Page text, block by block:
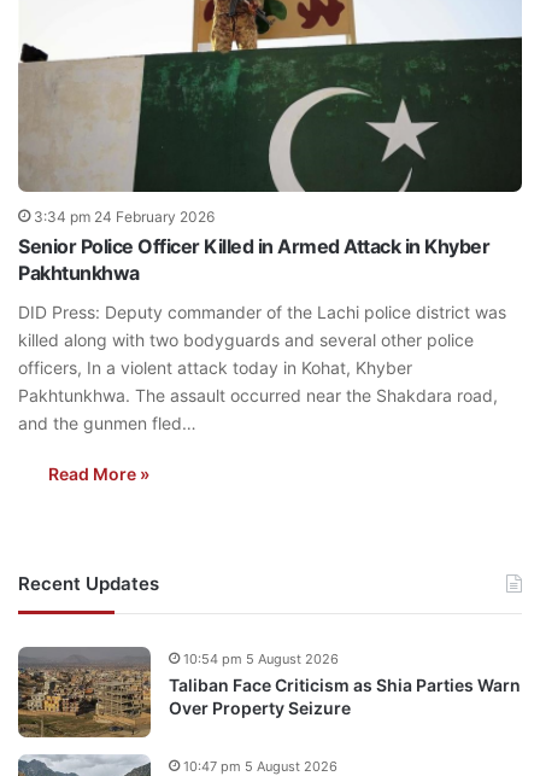
3:34 pm 24 February 2026
Senior Police Officer Killed in Armed Attack in Khyber
Pakhtunkhwa
DID Press: Deputy commander of the Lachi police district was
killed along with two bodyguards and several other police
officers, In a violent attack today in Kohat, Khyber
Pakhtunkhwa. The assault occurred near the Shakdara road,
and the gunmen fled…
Read More »
Recent Updates
Taliban Face Criticism as Shia Parties Warn
Over Property Seizure
10:54 pm 5 August 2026
10:47 pm 5 August 2026